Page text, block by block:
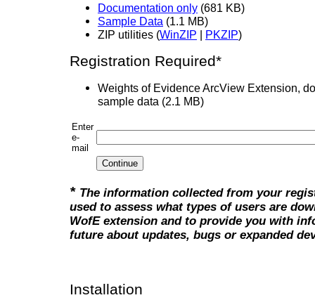
Documentation only (681 KB)
Sample Data (1.1 MB)
ZIP utilities (WinZIP | PKZIP)
Registration Required*
Weights of Evidence ArcView Extension,
sample data (2.1 MB)
Enter
e-
mail
* The information collected from your
used to assess what types of users are
WofE extension and to provide you with
future about updates, bugs or expanded
Installation